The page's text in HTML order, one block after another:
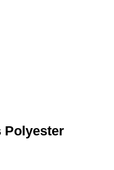
Polyester